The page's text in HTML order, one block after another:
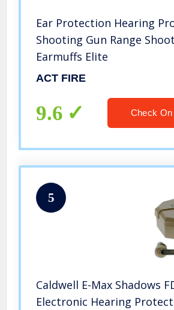
Ear Protection Hearing
Shooting Gun Range
Earmuffs Elite
ACT FIRE
9.6 Check
5
Caldwell E-Max Shadows
Electronic Hearing